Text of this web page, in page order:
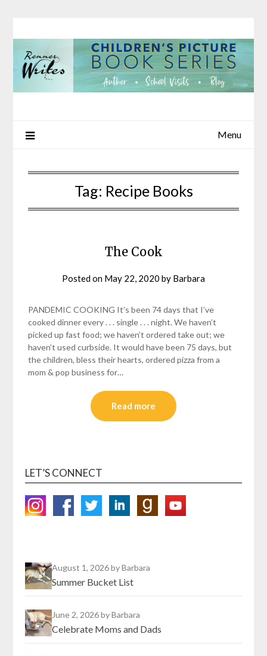
content
Menu
Tag: Recipe Books
The Cook
Posted on May 22, 2020 by Barbara
PANDEMIC COOKING It’s been 74 days that I’ve
cooked dinner every . . . single . . . night. We haven’t
picked up fast food; we haven’t ordered take out; we
haven’t used curbside. It would have been 75 days, but
the children, bless their hearts, ordered pizza from a
mom & pop business for…
Read more
LET’S CONNECT
August 1, 2026by Barbara
Summer Bucket List
June 2, 2026by Barbara
Celebrate Moms and Dads